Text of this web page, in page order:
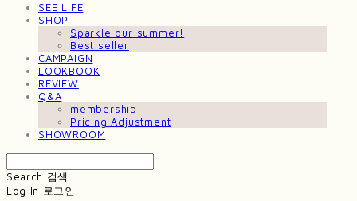
SEE LIFE
SHOP
Sparkle our summer!
Best seller
CAMPAIGN
LOOKBOOK
REVIEW
Q&A
membership
Pricing Adjustment
SHOWROOM
Search 검색
Log In 로그인